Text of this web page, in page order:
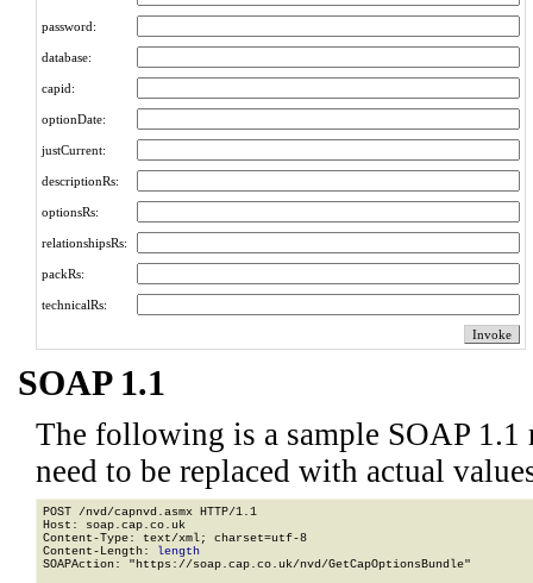
password:
database:
capid:
optionDate:
justCurrent:
descriptionRs:
optionsRs:
relationshipsRs:
packRs:
technicalRs:
SOAP 1.1
The following is a sample SOAP 1.1
need to be replaced with actual
POST /nvd/capnvd.asmx HTTP/1.1
Host: soap.cap.co.uk
Content-Type: text/xml; charset=utf-8
Content-Length: length
SOAPAction: "https://soap.cap.co.uk/nvd/GetCapOptionsBundle"